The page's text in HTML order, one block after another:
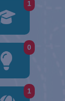
1
0
1